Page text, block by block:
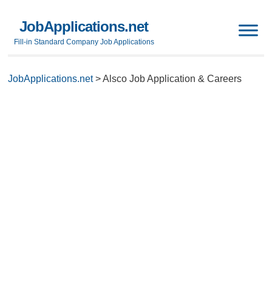
JobApplications.net
Fill-in Standard Company Job Applications
JobApplications.net>Alsco Job Application & Careers